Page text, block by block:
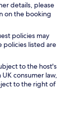
details, please
on the booking
policies may
listed are
to the host's
consumer law,
to the right of